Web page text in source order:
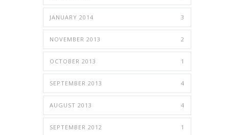
JANUARY 2014 3
NOVEMBER 2013 2
OCTOBER 2013 1
SEPTEMBER 2013 4
AUGUST 2013 4
SEPTEMBER 2012 1